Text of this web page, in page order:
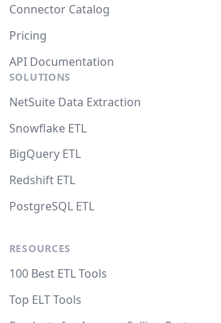
Connector Catalog
Pricing
API Documentation
SOLUTIONS
NetSuite Data Extraction
Snowflake ETL
BigQuery ETL
Redshift ETL
PostgreSQL ETL
RESOURCES
100 Best ETL Tools
Top ELT Tools